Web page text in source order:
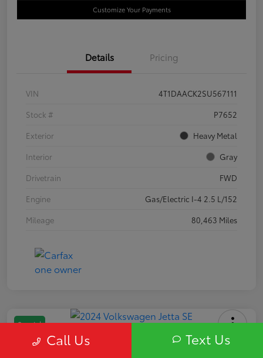
Customize Your Payments
Details Pricing
VIN
4T1DAACK2SU567111
Stock #
P7652
Exterior
Heavy Metal
Interior
Gray
Drivetrain
FWD
Engine
Gas/Electric I-4 2.5 L/152
Mileage
80,463 Miles
Special
2024 Volkswagen Jetta SE
Call Us Text Us